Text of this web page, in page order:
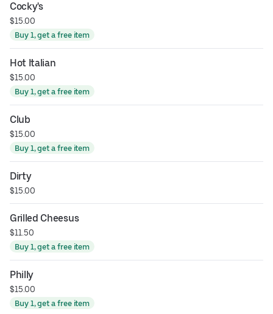
Cocky's
$15.00
Buy 1, get a free item
Hot Italian
$15.00
Buy 1, get a free item
Club
$15.00
Buy 1, get a free item
Dirty
$15.00
Grilled Cheesus
$11.50
Buy 1, get a free item
Philly
$15.00
Buy 1, get a free item